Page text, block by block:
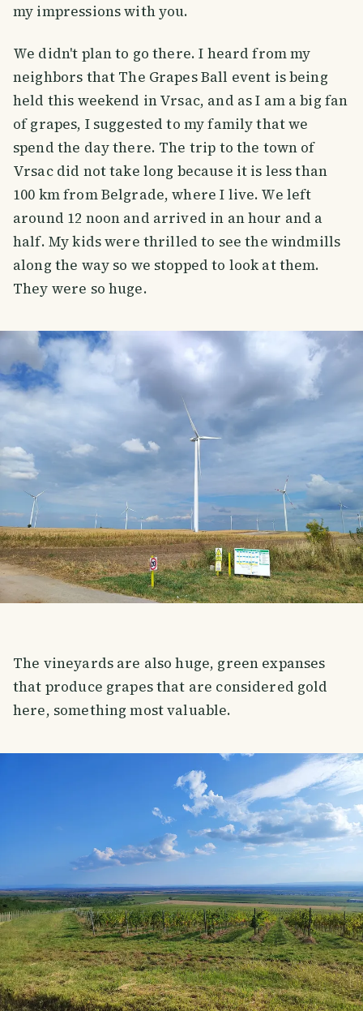
my impressions with you.
We didn't plan to go there. I heard from my
neighbors that The Grapes Ball event is being
held this weekend in Vrsac, and as I am a big fan
of grapes, I suggested to my family that we
spend the day there. The trip to the town of
Vrsac did not take long because it is less than
100 km from Belgrade, where I live. We left
around 12 noon and arrived in an hour and a
half. My kids were thrilled to see the windmills
along the way so we stopped to look at them.
They were so huge.
The vineyards are also huge, green expanses
that produce grapes that are considered gold
here, something most valuable.